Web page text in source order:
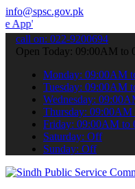
info@spsc.gov.pk
your applications
call on: 022-9200694
Open Today: 09:00AM to
Monday: 09:00AM
Tuesday: 09:00AM
Wednesday:
Thursday: 09:00AM
Friday: 09:00AM to
Saturday: Off
Sunday: Off